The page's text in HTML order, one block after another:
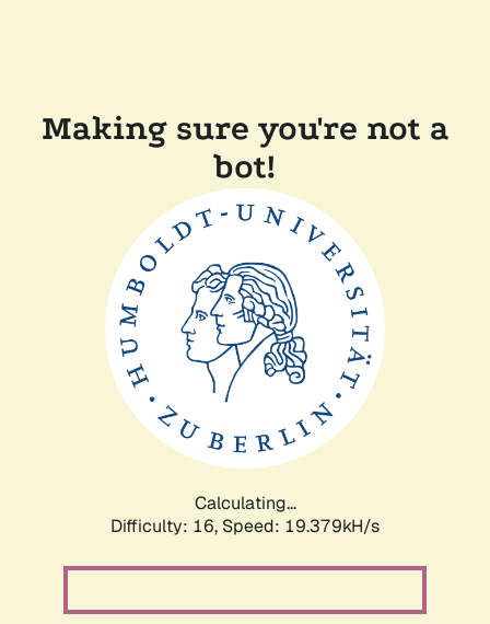
Making sure you're not a
bot!
Calculating...
Difficulty: 16, Speed: 19.379kH/s